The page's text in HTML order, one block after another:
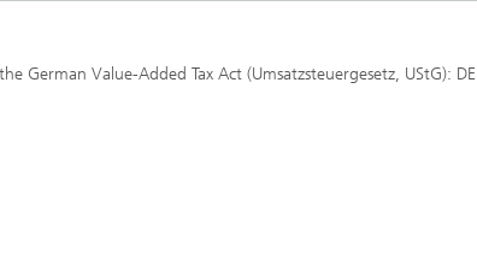
German Value-Added Tax Act (Umsatzsteuergesetz, UStG): DE